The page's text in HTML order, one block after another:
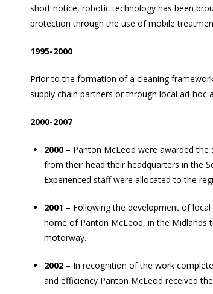
short notice, robotic technology has been
protection through the use of mobile
1995-2000
Prior to the formation of a cleaning
supply chain partners or through local ad-hoc
2000-2007
2000 – Panton McLeod were awarded the
from their head their headquarters in the
Experienced staff were allocated to the
2001 – Following the development of
home of Panton McLeod, in the Midlands
motorway.
2002 – In recognition of the work
and efficiency Panton McLeod received